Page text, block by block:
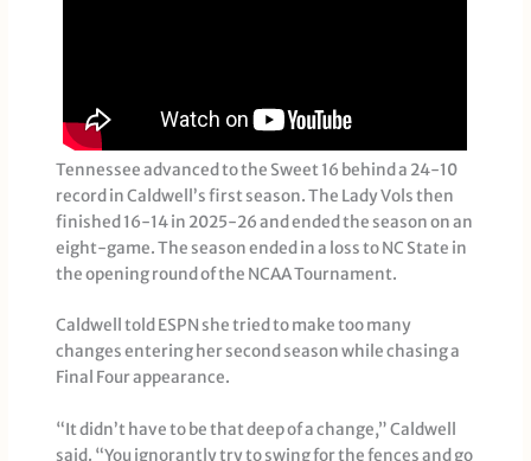
Tennessee advanced to the Sweet 16 behind a 24-10
record in Caldwell’s first season. The Lady Vols then
finished 16-14 in 2025-26 and ended the season on an
eight-game. The season ended in a loss to NC State in
the opening round of the NCAA Tournament.
Caldwell told ESPN she tried to make too many
changes entering her second season while chasing a
Final Four appearance.
“It didn’t have to be that deep of a change,” Caldwell
said. “You ignorantly try to swing for the fences and go